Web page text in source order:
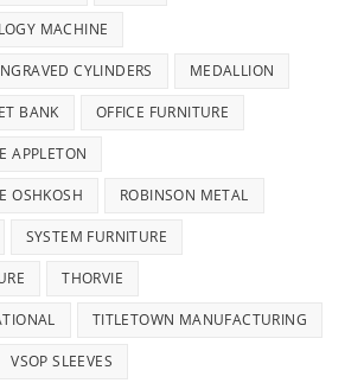
MACHINE
CYLINDERS MEDALLION
BANK OFFICE FURNITURE
APPLETON
OSHKOSH ROBINSON METAL
SYSTEM FURNITURE
THORVIE
TITLETOWN MANUFACTURING
VSOP SLEEVES